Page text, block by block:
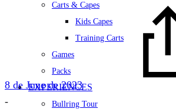
Carts & Capes
Kids Capes
Training Carts
Games
Packs
EXPERIENCES
Bullring Tour
8 de June de 2023
-